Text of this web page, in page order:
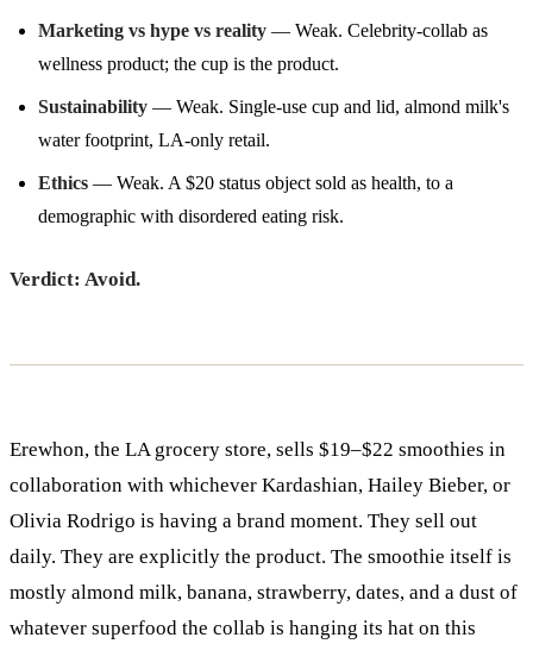
Marketing vs hype vs reality — Weak. Celebrity-collab as
wellness product; the cup is the product.
Sustainability — Weak. Single-use cup and lid, almond milk's
water footprint, LA-only retail.
Ethics — Weak. A $20 status object sold as health, to a
demographic with disordered eating risk.
Verdict: Avoid.
Erewhon, the LA grocery store, sells $19–$22 smoothies in
collaboration with whichever Kardashian, Hailey Bieber, or
Olivia Rodrigo is having a brand moment. They sell out
daily. They are explicitly the product. The smoothie itself is
mostly almond milk, banana, strawberry, dates, and a dust of
whatever superfood the collab is hanging its hat on this